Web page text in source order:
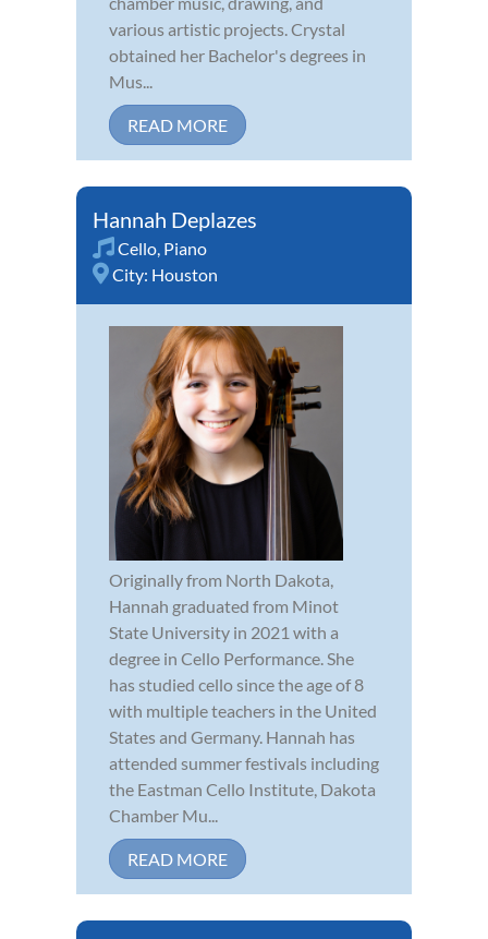
various artistic projects. Crystal
obtained her Bachelor's degrees in
Mus...
READ MORE
Hannah Deplazes
Cello, Piano
City: Houston
Originally from North Dakota,
Hannah graduated from Minot
State University in 2021 with a
degree in Cello Performance. She
has studied cello since the age of 8
with multiple teachers in the United
States and Germany. Hannah has
attended summer festivals including
the Eastman Cello Institute, Dakota
Chamber Mu...
READ MORE